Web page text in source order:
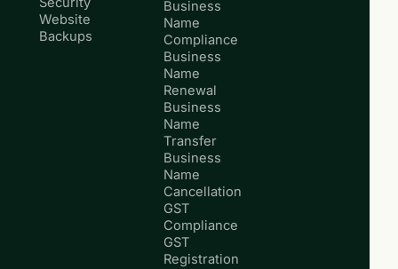
Website
Backups
Business
Name
Compliance
Business
Name
Renewal
Business
Name
Transfer
Business
Name
Cancellation
GST
Compliance
GST
Registration